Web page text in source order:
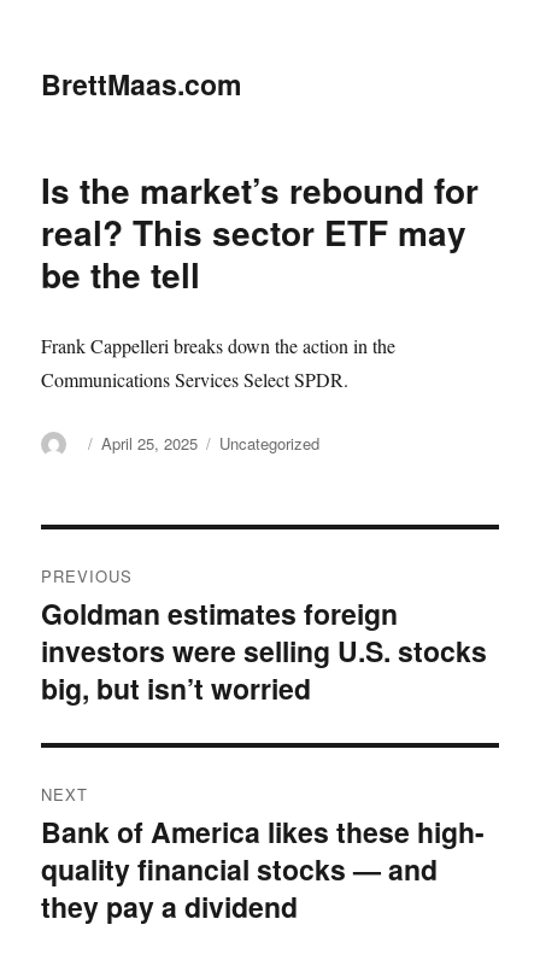
BrettMaas.com
Is the market’s rebound for
real? This sector ETF may
be the tell
Frank Cappelleri breaks down the action in the
Communications Services Select SPDR.
AuthorPosted
April 25, 2025 Categories
Uncategorized
navigation
PREVIOUS
Previous
post:
Goldman estimates foreign
investors were selling U.S. stocks
big, but isn’t worried
NEXT
Next
post:
Bank of America likes these high-
quality financial stocks — and
they pay a dividend